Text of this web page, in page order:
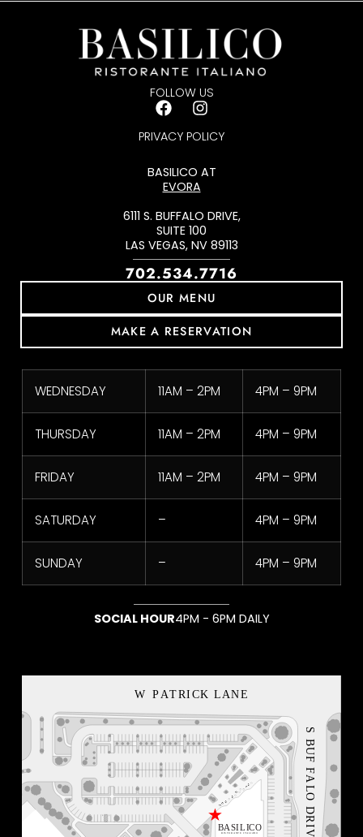
FOLLOW US
PRIVACY POLICY
BASILICO AT
EVORA
6111 S. BUFFALO DRIVE,
SUITE 100
LAS VEGAS, NV 89113
702.534.7716
OUR MENU
MAKE A RESERVATION
WEDNESDAY 11AM – 2PM 4PM – 9PM
THURSDAY 11AM – 2PM 4PM – 9PM
FRIDAY 11AM – 2PM 4PM – 9PM
SATURDAY – 4PM – 9PM
SUNDAY – 4PM – 9PM
SOCIAL HOUR4PM - 6PM DAILY